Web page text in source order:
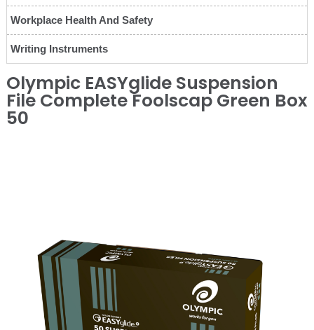
Workplace Health And Safety
Writing Instruments
Olympic EASYglide Suspension
File Complete Foolscap Green Box
50